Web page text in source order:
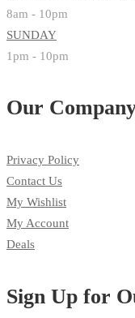
8am - 10pm
SUNDAY
1pm - 10pm
Our
Privacy Policy
Contact Us
My Wishlist
My Account
Deals
Sign Up for